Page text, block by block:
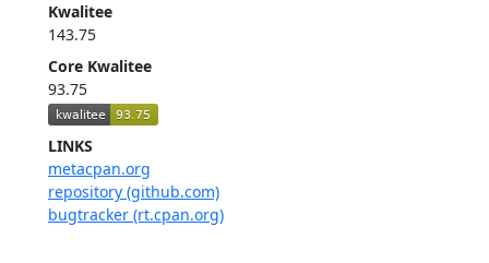
Kwalitee
143.75
Core Kwalitee
93.75
LINKS
metacpan.org
repository (github.com)
bugtracker (rt.cpan.org)